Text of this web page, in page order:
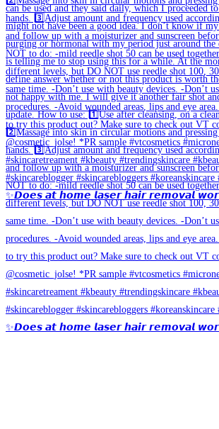
✨𝘿𝙤𝙚𝙨 𝙖𝙩 𝙝𝙤𝙢𝙚 𝙡𝙖𝙨𝙚𝙧 𝙝𝙖𝙞𝙧 𝙧𝙚𝙢𝙤𝙫𝙖𝙡
✨𝘿𝙤𝙚𝙨 𝙖𝙩 𝙝𝙤𝙢𝙚 𝙡𝙖𝙨𝙚𝙧 𝙝𝙖𝙞𝙧 𝙧𝙚𝙢𝙤𝙫𝙖𝙡